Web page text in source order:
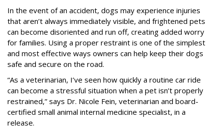
In the event of an accident, dogs may experience injuries
that aren’t always immediately visible, and frightened pets
can become disoriented and run off, creating added worry
for families. Using a proper restraint is one of the simplest
and most effective ways owners can help keep their dogs
safe and secure on the road.
“As a veterinarian, I’ve seen how quickly a routine car ride
can become a stressful situation when a pet isn’t properly
restrained,” says Dr. Nicole Fein, veterinarian and board-
certified small animal internal medicine specialist, in a
release.